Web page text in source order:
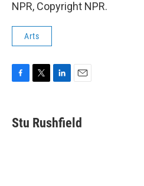
NPR, Copyright NPR.
Arts
e
b
t
t
k
e
i
l
Stu Rushfield